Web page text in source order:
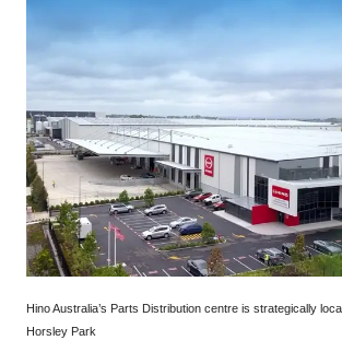
Hino Australia’s Parts Distribution centre is strategically
Horsley Park